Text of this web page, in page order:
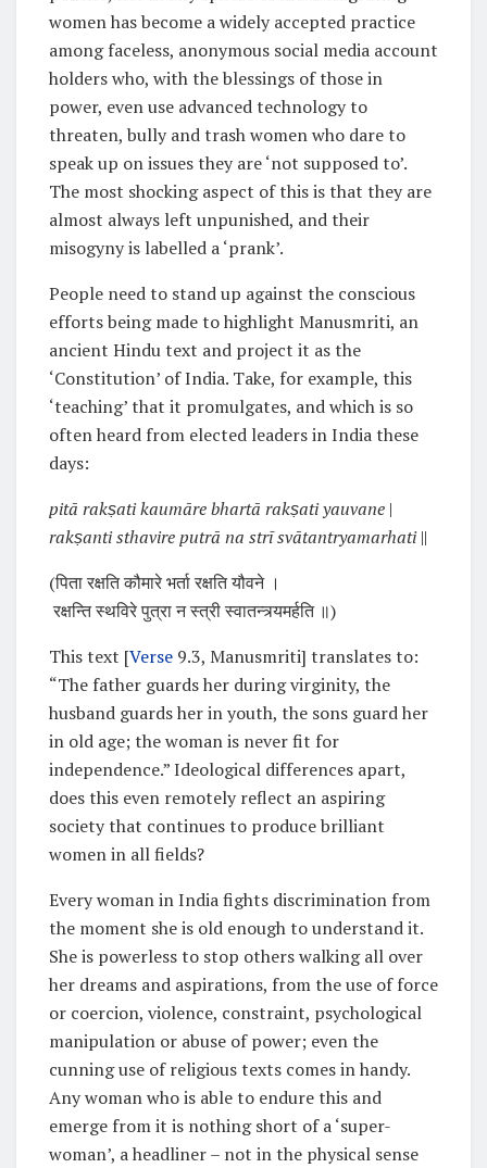
women has become a widely accepted practice
among faceless, anonymous social media account
holders who, with the blessings of those in
power, even use advanced technology to
threaten, bully and trash women who dare to
speak up on issues they are ‘not supposed to’.
The most shocking aspect of this is that they are
almost always left unpunished, and their
misogyny is labelled a ‘prank’.
People need to stand up against the conscious
efforts being made to highlight Manusmriti, an
ancient Hindu text and project it as the
‘Constitution’ of India. Take, for example, this
‘teaching’ that it promulgates, and which is so
often heard from elected leaders in India these
days:
pitā rakṣati kaumāre bhartā rakṣati yauvane |
rakṣanti sthavire putrā na strī svātantryamarhati||
(पिता रक्षति कौमारे भर्ता रक्षति यौवने ।
रक्षन्ति स्थविरे पुत्रा न स्त्री स्वातन्त्र्यमर्हति ॥)
This text [Verse 9.3, Manusmriti] translates to:
“The father guards her during virginity, the
husband guards her in youth, the sons guard her
in old age; the woman is never fit for
independence.” Ideological differences apart,
does this even remotely reflect an aspiring
society that continues to produce brilliant
women in all fields?
Every woman in India fights discrimination from
the moment she is old enough to understand it.
She is powerless to stop others walking all over
her dreams and aspirations, from the use of force
or coercion, violence, constraint, psychological
manipulation or abuse of power; even the
cunning use of religious texts comes in handy.
Any woman who is able to endure this and
emerge from it is nothing short of a ‘super-
woman’, a headliner – not in the physical sense